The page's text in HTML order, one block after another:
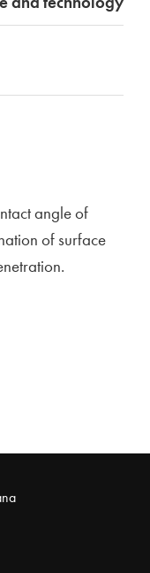
angle of
of surface